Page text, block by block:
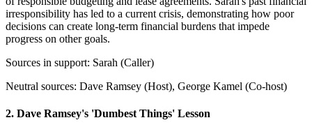
irresponsibility has led to a current crisis, demonstrating how poor
decisions can create long-term financial burdens that impede
progress on other goals.
Sources in support: Sarah (Caller)
Neutral sources: Dave Ramsey (Host), George Kamel (Co-host)
2. Dave Ramsey's 'Dumbest Things' Lesson